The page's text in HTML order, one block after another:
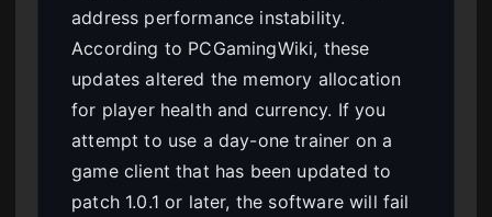
address performance instability.
According to PCGamingWiki, these
updates altered the memory allocation
for player health and currency. If you
attempt to use a day-one trainer on a
game client that has been updated to
patch 1.0.1 or later, the software will fail